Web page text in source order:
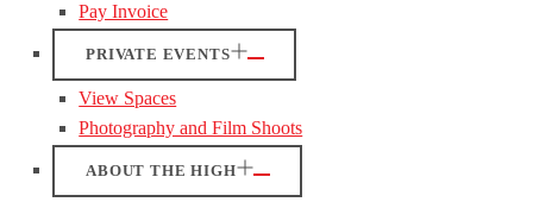
Pay Invoice
PRIVATE EVENTS
View Spaces
Photography and Film Shoots
ABOUT THE HIGH